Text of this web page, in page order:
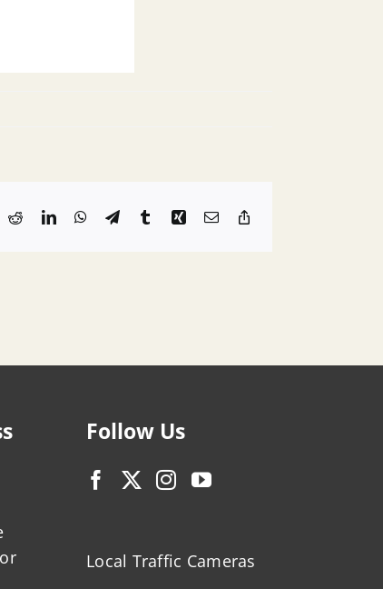
RedditLinkedInWhatsApp
TelegramTumblrXingEmail
Follow Us
Local Traffic Cameras